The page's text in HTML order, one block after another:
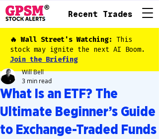
Recent Trades
🔥 Wall Street's Watching: This
stock may ignite the next AI Boom.
Join the Briefing
What Is an ETF? The
Ultimate Beginner’s Guide
to Exchange-Traded Funds
Will Bell
3 min read